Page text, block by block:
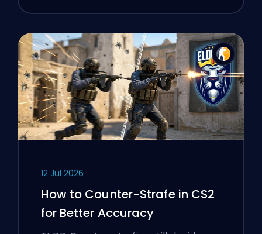
12 Jul 2026
How to Counter-Strafe in CS2
for Better Accuracy